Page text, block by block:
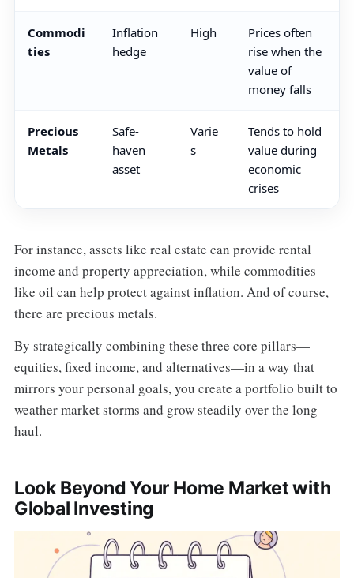
Commodi
ties
Inflation
hedge
High
Prices often
rise when the
value of
money falls
Precious
Metals
Safe-
haven
asset
Varie
s
Tends to hold
value during
economic
crises
For instance, assets like real estate can provide rental
income and property appreciation, while commodities
like oil can help protect against inflation. And of course,
there are precious metals.
By strategically combining these three core pillars—
equities, fixed income, and alternatives—in a way that
mirrors your personal goals, you create a portfolio built to
weather market storms and grow steadily over the long
haul.
Look Beyond Your Home Market with
Global Investing